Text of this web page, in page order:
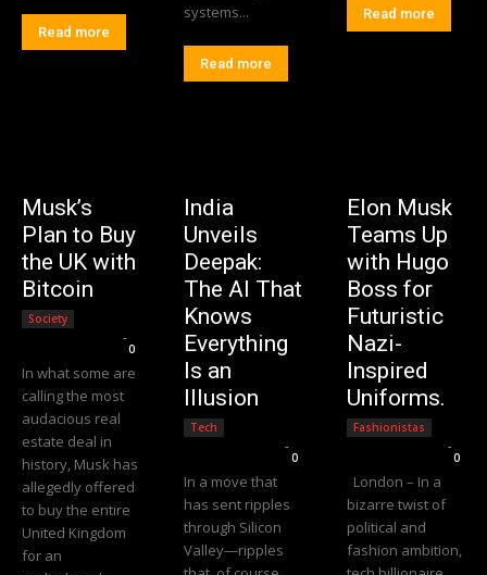
Read more
systems...
Read more
Read more
Musk’s
Plan to Buy
the UK with
Bitcoin
Society
-
0
In what some are
calling the most
audacious real
estate deal in
history, Musk has
allegedly offered
to buy the entire
United Kingdom
for an
India
Unveils
Deepak:
The AI That
Knows
Everything
Is an
Illusion
Tech
-
0
In a move that
has sent ripples
through Silicon
Valley—ripples
Elon Musk
Teams Up
with Hugo
Boss for
Futuristic
Nazi-
Inspired
Uniforms.
Fashionistas
-
0
London – In a
bizarre twist of
political and
fashion ambition,